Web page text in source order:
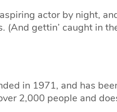
actor by night,
(And gettin’ caught in
in 1971, and has
2,000 people and